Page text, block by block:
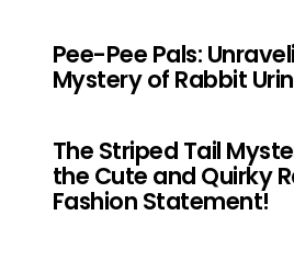
Pee-Pee Pals:
Mystery of Rabbit
The Striped Tail
the Cute and Quirky
Fashion Statement!